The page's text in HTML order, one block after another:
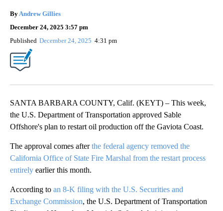
ByAndrew Gillies
December 24, 2025 3:57 pm
Published December 24, 2025 4:31 pm
SANTA BARBARA COUNTY, Calif. (KEYT) – This week,
the U.S. Department of Transportation approved Sable
Offshore's plan to restart oil production off the Gaviota Coast.
The approval comes afterthe federal agency removed the
California Office of State Fire Marshal from the restart process
entirely earlier this month.
According to an 8-K filing with the U.S. Securities and
Exchange Commission, the U.S. Department of Transportation